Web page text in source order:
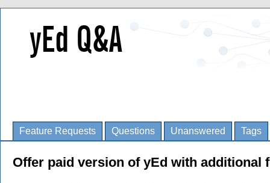
Feature Requests Questions Unanswered Tags
Offer paid version of yEd with additional